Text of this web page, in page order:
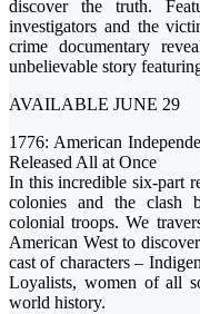
discover the truth.
investigators and the
crime documentary
unbelievable story
AVAILABLE JUNE 29
1776: American
Released All at Once
In this incredible six-part
colonies and the clash
colonial troops. We
American West to
cast of characters –
Loyalists, women of all
world history.